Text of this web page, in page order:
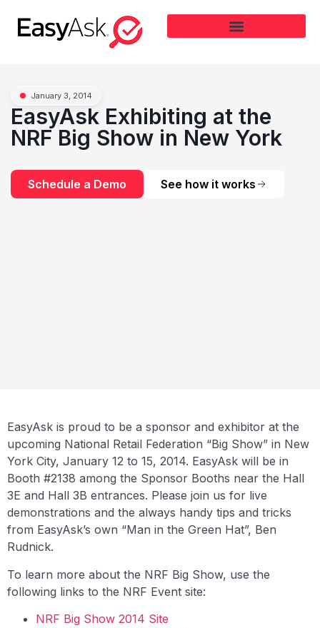
January 3, 2014
EasyAsk Exhibiting at the
NRF Big Show in New York
Schedule a Demo See how it works
EasyAsk is proud to be a sponsor and exhibitor at the
upcoming National Retail Federation “Big Show” in New
York City, January 12 to 15, 2014. EasyAsk will be in
Booth #2138 among the Sponsor Booths near the Hall
3E and Hall 3B entrances. Please join us for live
demonstrations and the always handy tips and tricks
from EasyAsk’s own “Man in the Green Hat”, Ben
Rudnick.
To learn more about the NRF Big Show, use the
following links to the NRF Event site:
NRF Big Show 2014 Site